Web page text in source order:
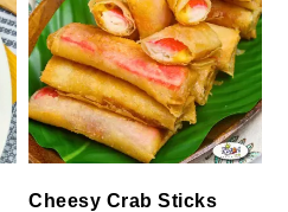
Cheesy Crab Sticks